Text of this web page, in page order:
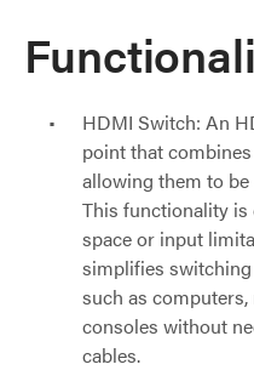
HDMI Switch: An
point that
allowing them to
This functionality
space or input
simplifies
such as
consoles without
cables.